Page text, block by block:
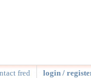
fred login /